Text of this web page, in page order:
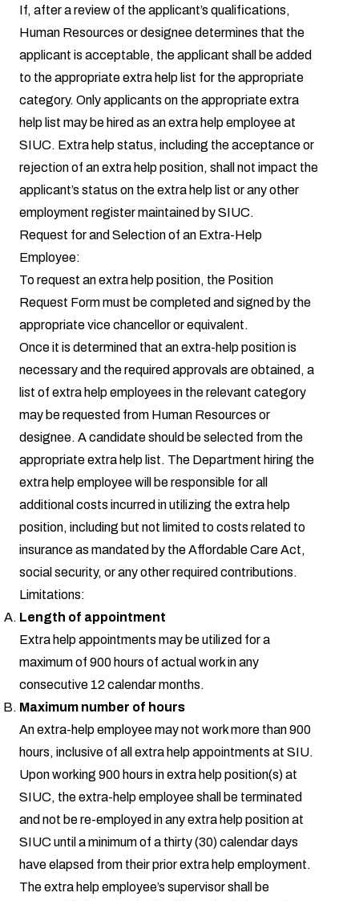
If, after a review of the applicant’s qualifications,
Human Resources or designee determines that the
applicant is acceptable, the applicant shall be added
to the appropriate extra help list for the appropriate
category. Only applicants on the appropriate extra
help list may be hired as an extra help employee at
SIUC. Extra help status, including the acceptance or
rejection of an extra help position, shall not impact the
applicant’s status on the extra help list or any other
employment register maintained by SIUC.
Request for and Selection of an Extra-Help
Employee:
To request an extra help position, the Position
Request Form must be completed and signed by the
appropriate vice chancellor or equivalent.
Once it is determined that an extra-help position is
necessary and the required approvals are obtained, a
list of extra help employees in the relevant category
may be requested from Human Resources or
designee. A candidate should be selected from the
appropriate extra help list. The Department hiring the
extra help employee will be responsible for all
additional costs incurred in utilizing the extra help
position, including but not limited to costs related to
insurance as mandated by the Affordable Care Act,
social security, or any other required contributions.
Limitations:
Length of appointment
Extra help appointments may be utilized for a
maximum of 900 hours of actual work in any
consecutive 12 calendar months.
Maximum number of hours
An extra-help employee may not work more than 900
hours, inclusive of all extra help appointments at SIU.
Upon working 900 hours in extra help position(s) at
SIUC, the extra-help employee shall be terminated
and not be re-employed in any extra help position at
SIUC until a minimum of a thirty (30) calendar days
have elapsed from their prior extra help employment.
The extra help employee’s supervisor shall be